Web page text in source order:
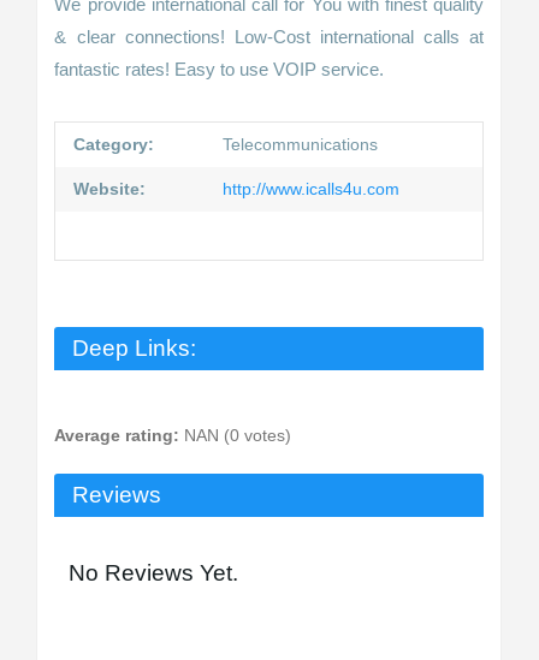
We provide international call for You with finest quality
& clear connections! Low-Cost international calls at
fantastic rates! Easy to use VOIP service.
Category: Telecommunications
Website: http://www.icalls4u.com
Deep Links:
Average rating: NAN (0 votes)
Reviews
No Reviews Yet.